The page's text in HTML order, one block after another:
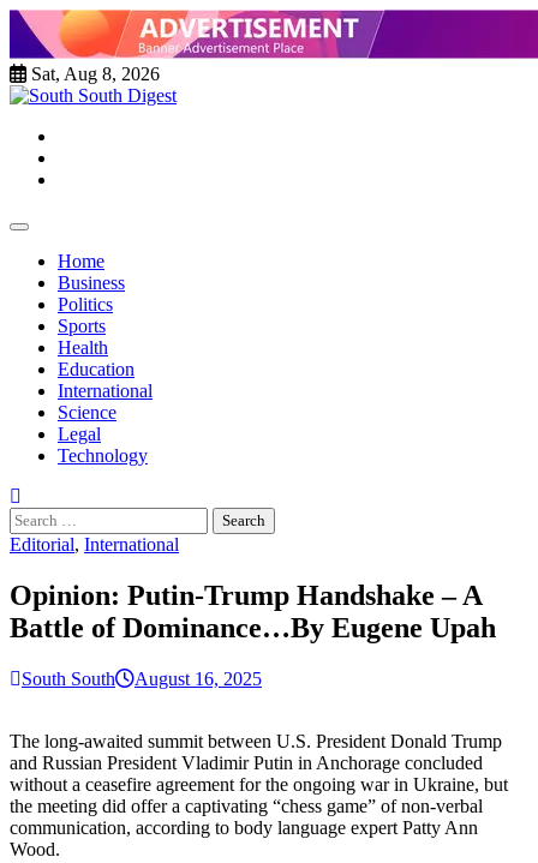
Skip
content
Sat, Aug 8, 2026
Home
Business
Politics
Sports
Health
Education
International
Science
Legal
Technology
Search
for:
Editorial, International
Opinion: Putin-Trump Handshake – A
Battle of Dominance…By Eugene Upah
South South August 16, 2025
The long-awaited summit between U.S. President Donald Trump
and Russian President Vladimir Putin in Anchorage concluded
without a ceasefire agreement for the ongoing war in Ukraine, but
the meeting did offer a captivating “chess game” of non-verbal
communication, according to body language expert Patty Ann
Wood.